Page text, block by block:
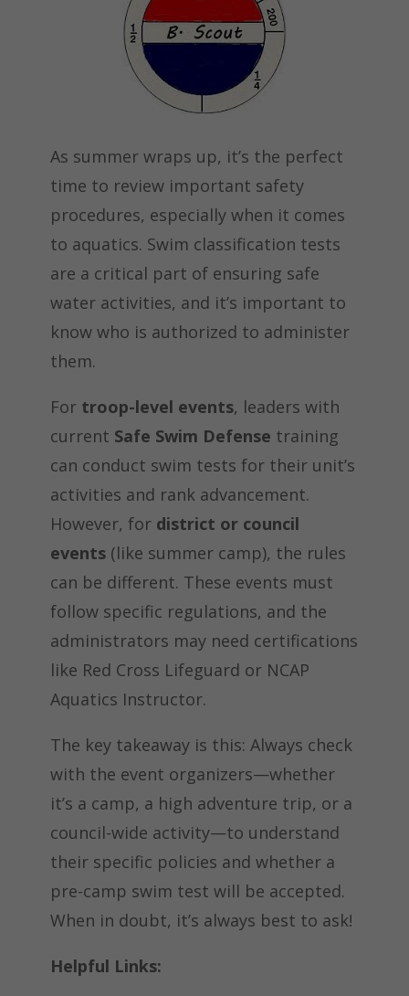
As summer wraps up, it’s the perfect
time to review important safety
procedures, especially when it comes
to aquatics. Swim classification tests
are a critical part of ensuring safe
water activities, and it’s important to
know who is authorized to administer
them.
For troop-level events, leaders with
current Safe Swim Defense training
can conduct swim tests for their unit’s
activities and rank advancement.
However, for district or council
events(like summer camp), the rules
can be different. These events must
follow specific regulations, and the
administrators may need certifications
like Red Cross Lifeguard or NCAP
Aquatics Instructor.
The key takeaway is this: Always check
with the event organizers—whether
it’s a camp, a high adventure trip, or a
council-wide activity—to understand
their specific policies and whether a
pre-camp swim test will be accepted.
When in doubt, it’s always best to ask!
Helpful Links: